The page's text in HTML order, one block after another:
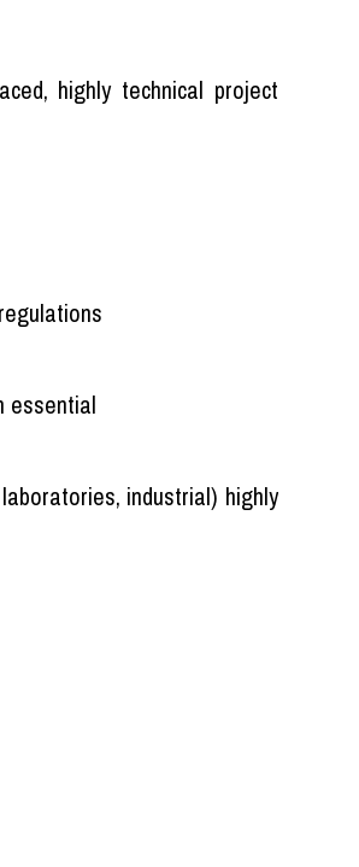
highly technical project
essential
industrial) highly